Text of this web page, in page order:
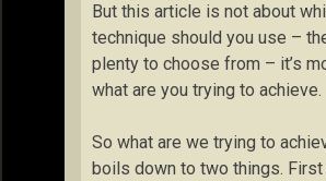
But this article is not about
technique should you use –
plenty to choose from – it’s
what are you trying to achieve.
So what are we trying to
boils down to two things. First